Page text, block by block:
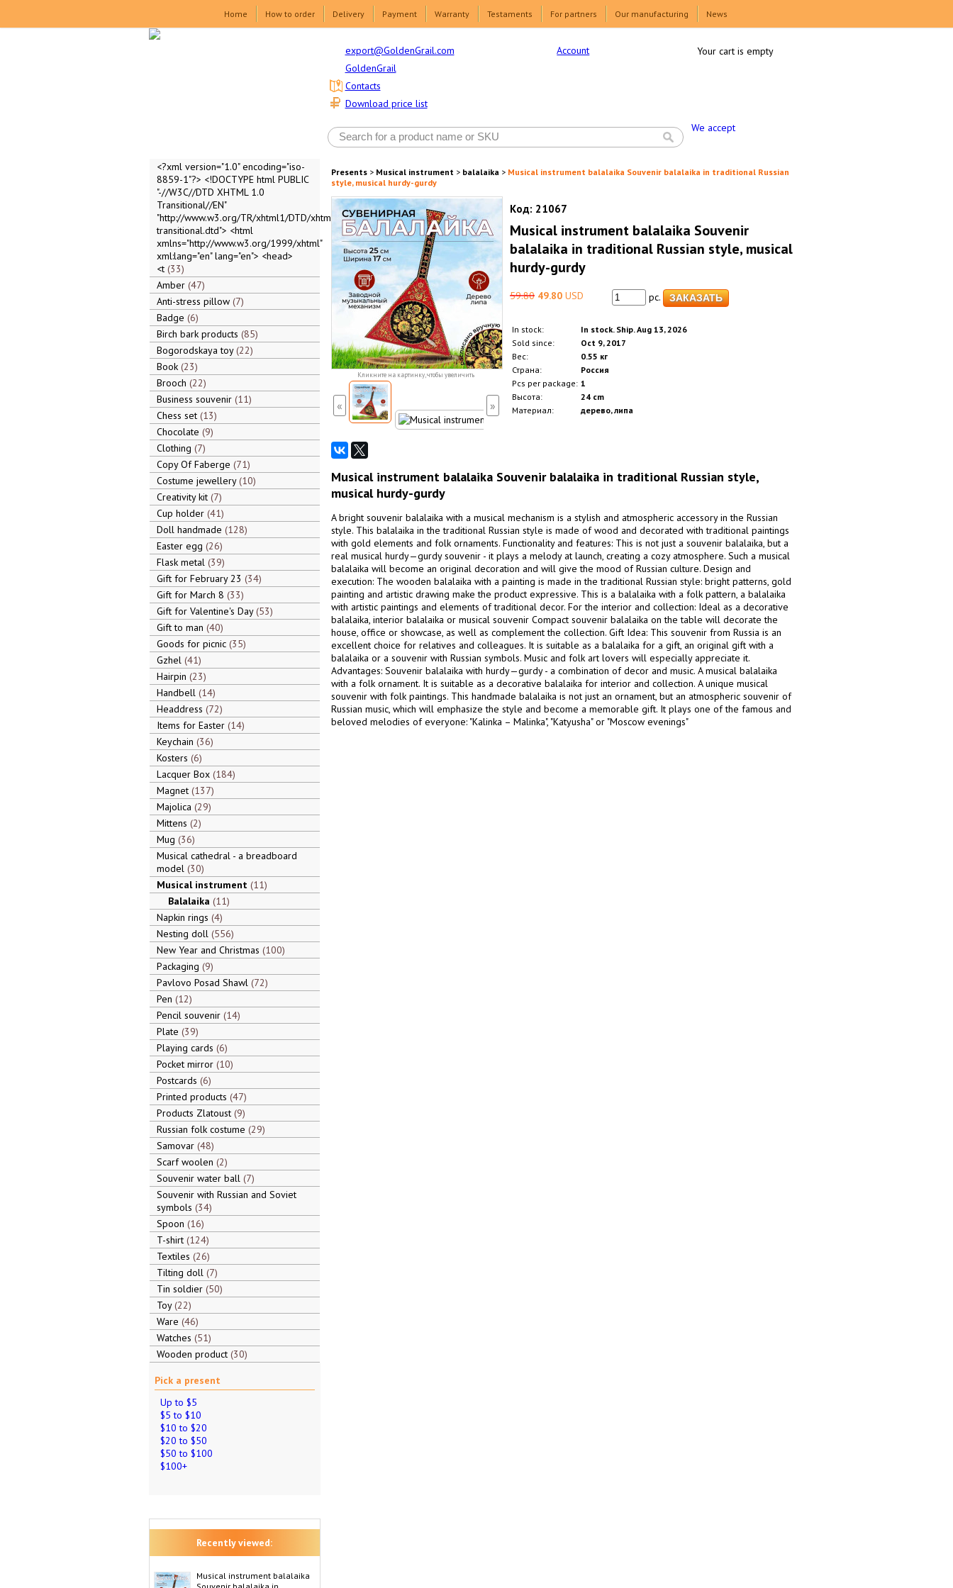
Home How to order Delivery Payment Warranty Testaments For partners Our manufacturing News
export@GoldenGrail.com
GoldenGrail
Download price list
Contacts
Account
We accept
Your cart is empty
<?xml version="1.0" encoding="iso-
8859-1"?> <!DOCTYPE html PUBLIC
"-//W3C//DTD XHTML 1.0
Transitional//EN"
"http://www.w3.org/TR/xhtml1/DTD/xhtml1-
transitional.dtd"> <html
xmlns="http://www.w3.org/1999/xhtml"
xml:lang="en" lang="en"> <head>
<t 33
Amber 47
Anti-stress pillow 7
Badge 6
Birch bark products 85
Bogorodskaya toy 22
Book 23
Brooch 22
Business souvenir 11
Chess set 13
Chocolate 9
Clothing 7
Copy Of Faberge 71
Costume jewellery 10
Creativity kit 7
Cup holder 41
Doll handmade 128
Easter egg 26
Flask metal 39
Gift for February 23 34
Gift for March 8 33
Gift for Valentine's Day 53
Gift to man 40
Goods for picnic 35
Gzhel 41
Hairpin 23
Handbell 14
Headdress 72
Items for Easter 14
Keychain 36
Kosters 6
Lacquer Box 184
Magnet 137
Majolica 29
Mittens 2
Mug 36
Musical cathedral - a breadboard
model 30
Musical instrument 11
Balalaika 11
Napkin rings 4
Nesting doll 556
New Year and Christmas 100
Packaging 9
Pavlovo Posad Shawl 72
Pen 12
Pencil souvenir 14
Plate 39
Playing cards 6
Pocket mirror 10
Postcards 6
Printed products 47
Products Zlatoust 9
Russian folk costume 29
Samovar 48
Scarf woolen 2
Souvenir water ball 7
Souvenir with Russian and Soviet
symbols 34
Spoon 16
T-shirt 124
Textiles 26
Tilting doll 7
Tin soldier 50
Toy 22
Ware 46
Watches 51
Wooden product 30
Pick a present
Up to $5
$5 to $10
$10 to $20
$20 to $50
$50 to $100
$100+
Recently viewed:
Musical instrument balalaika
Presents> Musical instrument> balalaika > Musical instrument balalaika Souvenir balalaika in traditional Russian
style, musical hurdy-gurdy
Кликните на картинку, чтобы увеличить
« »
Код: 21067
Musical instrument balalaika Souvenir
balalaika in traditional Russian style, musical
hurdy-gurdy
59.80 49.80USD pc.
In stock:
In stock. Ship. Aug 13, 2026
Sold since:
Oct 9, 2017
Вес:
0.55 кг
Страна:
Россия
Pcs per package: 1
Высота:
24 cm
Материал:
дерево, липа
Musical instrument balalaika Souvenir balalaika in traditional Russian style,
musical hurdy-gurdy
A bright souvenir balalaika with a musical mechanism is a stylish and atmospheric accessory in the Russian
style. This balalaika in the traditional Russian style is made of wood and decorated with traditional paintings
with gold elements and folk ornaments. Functionality and features: This is not just a souvenir balalaika, but a
real musical hurdy—gurdy souvenir - it plays a melody at launch, creating a cozy atmosphere. Such a musical
balalaika will become an original decoration and will give the mood of Russian culture. Design and
execution: The wooden balalaika with a painting is made in the traditional Russian style: bright patterns, gold
painting and artistic drawing make the product expressive. This is a balalaika with a folk pattern, a balalaika
with artistic paintings and elements of traditional decor. For the interior and collection: Ideal as a decorative
balalaika, interior balalaika or musical souvenir Compact souvenir balalaika on the table will decorate the
house, office or showcase, as well as complement the collection. Gift Idea: This souvenir from Russia is an
excellent choice for relatives and colleagues. It is suitable as a balalaika for a gift, an original gift with a
balalaika or a souvenir with Russian symbols. Music and folk art lovers will especially appreciate it.
Advantages: Souvenir balalaika with hurdy—gurdy - a combination of decor and music. A musical balalaika
with a folk ornament. It is suitable as a decorative balalaika for interior and collection. A unique musical
souvenir with folk paintings. This handmade balalaika is not just an ornament, but an atmospheric souvenir of
Russian music, which will emphasize the style and become a memorable gift. It plays one of the famous and
beloved melodies of everyone: "Kalinka – Malinka", "Katyusha" or "Moscow evenings"